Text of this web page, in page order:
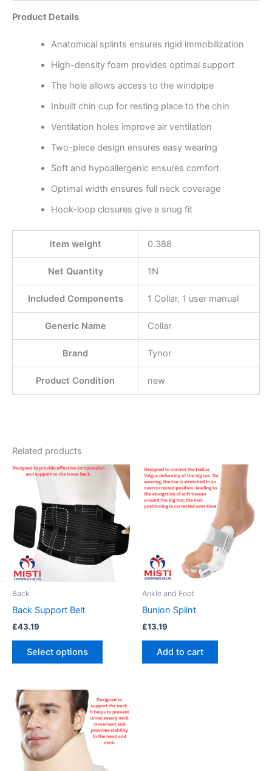
Product Details
Anatomical splints ensures rigid immobilization
High-density foam provides optimal support
The hole allows access to the windpipe
Inbuilt chin cup for resting place to the chin
Ventilation holes improve air ventilation
Two-piece design ensures easy wearing
Soft and hypoallergenic ensures comfort
Optimal width ensures full neck coverage
Hook-loop closures give a snug fit
item weight 0.388
Net Quantity 1N
Included Components 1 Collar, 1 user manual
Generic Name Collar
Brand Tynor
Product Condition new
Related products
Back
Back Support Belt
£43.19
Select options
This
product
multiple
variants.
The
options
Ankle and Foot
Bunion Splint
£13.19
Add to cart